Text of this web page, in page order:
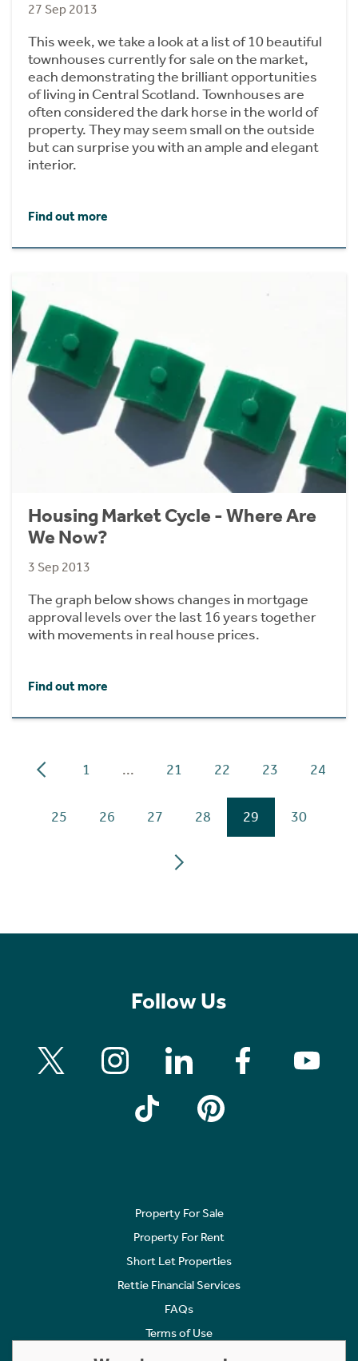
27 Sep 2013
This week, we take a look at a list of 10 beautiful
townhouses currently for sale on the market,
each demonstrating the brilliant opportunities
of living in Central Scotland. Townhouses are
often considered the dark horse in the world of
property. They may seem small on the outside
but can surprise you with an ample and elegant
interior.
Find out more
Housing Market Cycle - Where Are
We Now?
3 Sep 2013
The graph below shows changes in mortgage
approval levels over the last 16 years together
with movements in real house prices.
Find out more
1 ... 21 22 23 24
25 26 27 28 29 30
Follow Us
Property For Sale
Property For Rent
Short Let Properties
Rettie Financial Services
FAQs
Terms of Use